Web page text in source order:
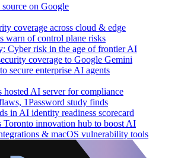
on Google
coverage across cloud & edge
warn of control plane risks
Cyber risk in the age of frontier AI
coverage to Google Gemini
secure enterprise AI agents
hosted AI server for compliance
1Password study finds
in AI identity readiness scorecard
Toronto innovation hub to boost AI
& macOS vulnerability tools